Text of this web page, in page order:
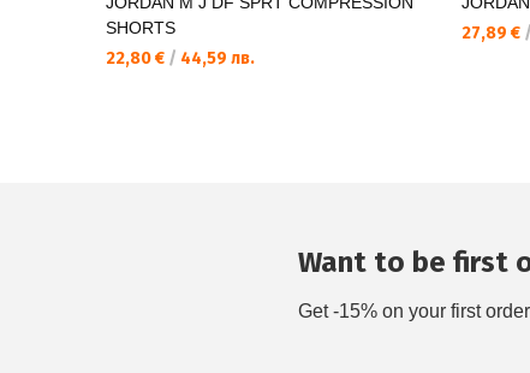
SHORTS
22,80 € / 44,59 лв.
27,89 € /
Want to be first
Get -15% on your first